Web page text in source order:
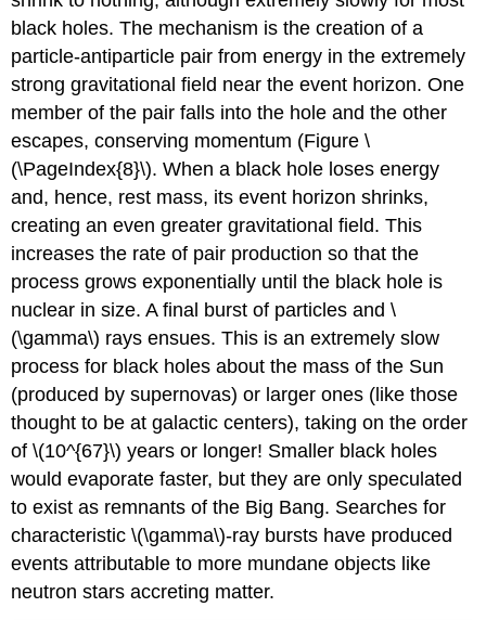
black holes. The mechanism is the creation of a
particle-antiparticle pair from energy in the extremely
strong gravitational field near the event horizon. One
member of the pair falls into the hole and the other
escapes, conserving momentum (Figure \
(\PageIndex{8}\). When a black hole loses energy
and, hence, rest mass, its event horizon shrinks,
creating an even greater gravitational field. This
increases the rate of pair production so that the
process grows exponentially until the black hole is
nuclear in size. A final burst of particles and \
(\gamma\) rays ensues. This is an extremely slow
process for black holes about the mass of the Sun
(produced by supernovas) or larger ones (like those
thought to be at galactic centers), taking on the order
of \(10^{67}\) years or longer! Smaller black holes
would evaporate faster, but they are only speculated
to exist as remnants of the Big Bang. Searches for
characteristic \(\gamma\)-ray bursts have produced
events attributable to more mundane objects like
neutron stars accreting matter.